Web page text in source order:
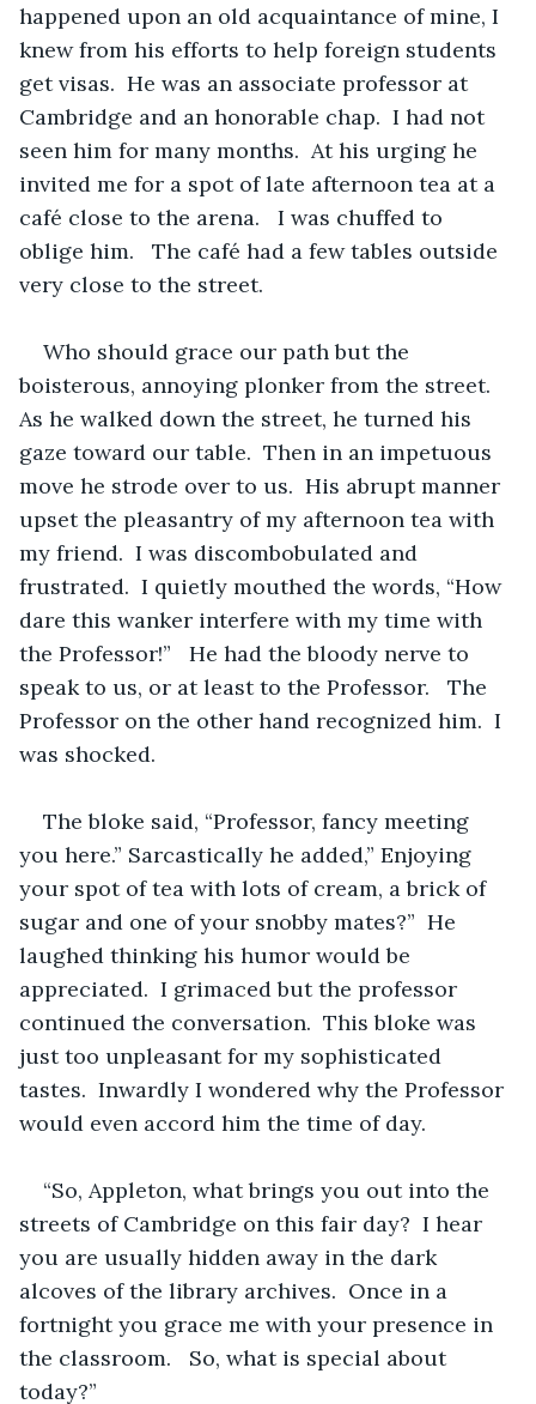
happened upon an old acquaintance of mine, I
knew from his efforts to help foreign students
get visas.  He was an associate professor at
Cambridge and an honorable chap.  I had not
seen him for many months.  At his urging he
invited me for a spot of late afternoon tea at a
café close to the arena.   I was chuffed to
oblige him.   The café had a few tables outside
very close to the street.
Who should grace our path but the
boisterous, annoying plonker from the street.
As he walked down the street, he turned his
gaze toward our table.  Then in an impetuous
move he strode over to us.  His abrupt manner
upset the pleasantry of my afternoon tea with
my friend.  I was discombobulated and
frustrated.  I quietly mouthed the words, “How
dare this wanker interfere with my time with
the Professor!”   He had the bloody nerve to
speak to us, or at least to the Professor.   The
Professor on the other hand recognized him.  I
was shocked.
The bloke said, “Professor, fancy meeting
you here.” Sarcastically he added,” Enjoying
your spot of tea with lots of cream, a brick of
sugar and one of your snobby mates?”  He
laughed thinking his humor would be
appreciated.  I grimaced but the professor
continued the conversation.  This bloke was
just too unpleasant for my sophisticated
tastes.  Inwardly I wondered why the Professor
would even accord him the time of day.
“So, Appleton, what brings you out into the
streets of Cambridge on this fair day?  I hear
you are usually hidden away in the dark
alcoves of the library archives.  Once in a
fortnight you grace me with your presence in
the classroom.   So, what is special about
today?”